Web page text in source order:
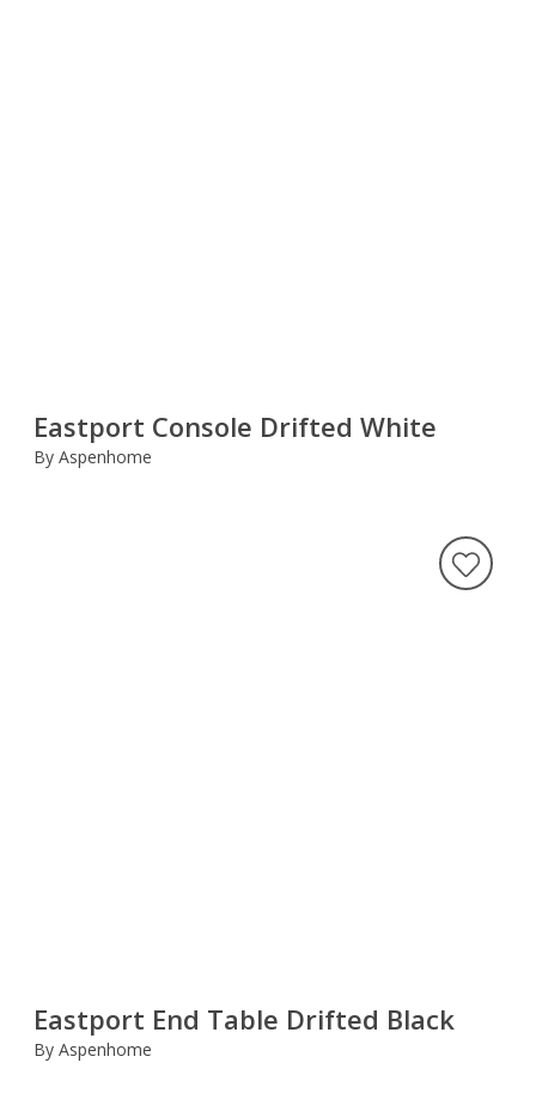
Eastport Console Drifted White
By Aspenhome
Eastport End Table Drifted Black
By Aspenhome